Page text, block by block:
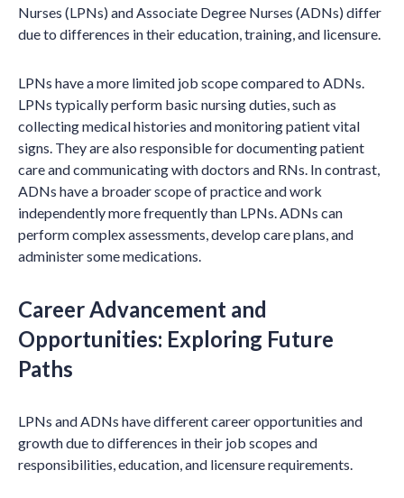
Nurses (LPNs) and Associate Degree Nurses (ADNs) differ
due to differences in their education, training, and licensure.
LPNs have a more limited job scope compared to ADNs.
LPNs typically perform basic nursing duties, such as
collecting medical histories and monitoring patient vital
signs. They are also responsible for documenting patient
care and communicating with doctors and RNs. In contrast,
ADNs have a broader scope of practice and work
independently more frequently than LPNs. ADNs can
perform complex assessments, develop care plans, and
administer some medications.
Career Advancement and
Opportunities: Exploring Future
Paths
LPNs and ADNs have different career opportunities and
growth due to differences in their job scopes and
responsibilities, education, and licensure requirements.